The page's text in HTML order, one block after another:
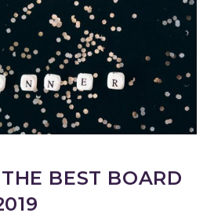
BEST BOARD